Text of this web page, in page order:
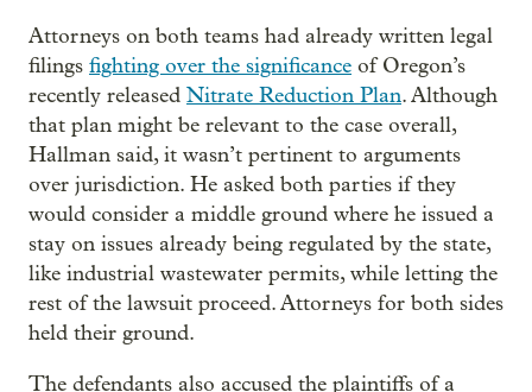
Attorneys on both teams had already written legal
filings fighting over the significance of Oregon’s
recently released Nitrate Reduction Plan. Although
that plan might be relevant to the case overall,
Hallman said, it wasn’t pertinent to arguments
over jurisdiction. He asked both parties if they
would consider a middle ground where he issued a
stay on issues already being regulated by the state,
like industrial wastewater permits, while letting the
rest of the lawsuit proceed. Attorneys for both sides
held their ground.
The defendants also accused the plaintiffs of a